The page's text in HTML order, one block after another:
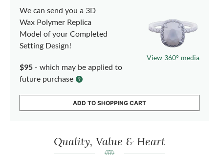
We can send you a 3D
Wax Polymer Replica
Model of your Completed
Setting Design!
$95 - which may be applied to
future purchase
View 360° media
ADD TO SHOPPING CART
Quality, Value & Heart